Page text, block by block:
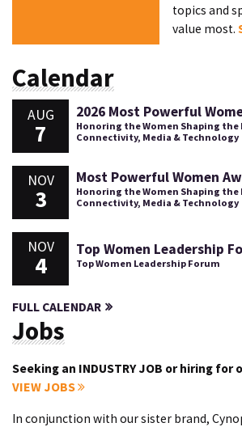
topics and
value most.
Calendar
AUG
7
2026 Most Powerful
Honoring the Women Shaping
Connectivity, Media & Technology
NOV
3
Most Powerful Women
Honoring the Women Shaping
Connectivity, Media & Technology
NOV
4
Top Women Leadership
Top Women Leadership Forum
FULL CALENDAR
Jobs
Seeking an INDUSTRY JOB or hiring for
VIEW JOBS
In conjunction with our sister brand,